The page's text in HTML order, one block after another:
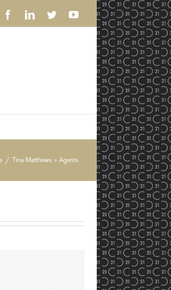
FacebookLinkedIn
TwitterYouTube
/ Tina Matthews » Agents